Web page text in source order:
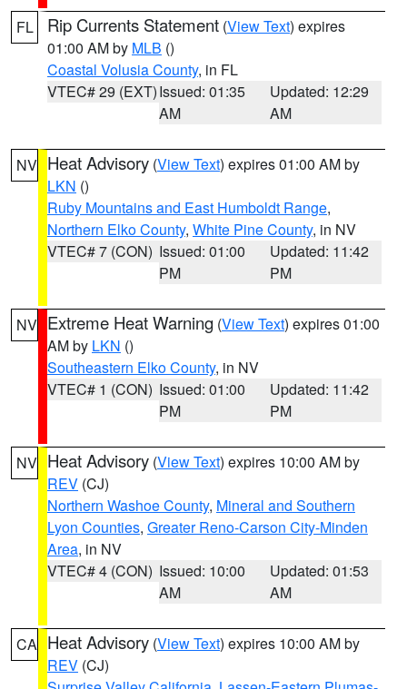
FL Rip Currents Statement (View Text) expires
01:00 AM by MLB ()
Coastal Volusia County, in FL
VTEC# 29 (EXT)Issued: 01:35
AM
Updated: 12:29
AM
NV Heat Advisory (View Text) expires 01:00 AM by
LKN ()
Ruby Mountains and East Humboldt Range,
Northern Elko County, White Pine County, in NV
VTEC# 7 (CON) Issued: 01:00
PM
Updated: 11:42
PM
NV Extreme Heat Warning (View Text) expires 01:00
AM by LKN ()
Southeastern Elko County, in NV
VTEC# 1 (CON) Issued: 01:00
PM
Updated: 11:42
PM
NV Heat Advisory (View Text) expires 10:00 AM by
REV (CJ)
Northern Washoe County, Mineral and Southern
Lyon Counties, Greater Reno-Carson City-Minden
Area, in NV
VTEC# 4 (CON) Issued: 10:00
AM
Updated: 01:53
AM
CA Heat Advisory (View Text) expires 10:00 AM by
REV (CJ)